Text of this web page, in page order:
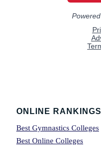
Footer
ONLINE RANKINGS
Best Gymnastics Colleges
Best Online Colleges